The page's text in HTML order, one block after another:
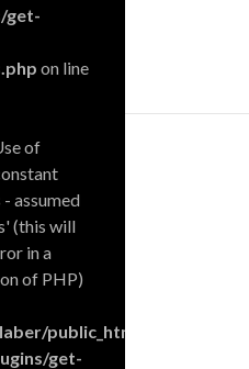
get-
on line
of
assumed
(this will
in a
of PHP)
public_html/blog/wp-
get-